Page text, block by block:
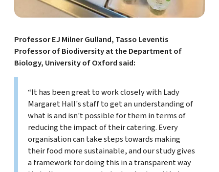
Professor EJ Milner Gulland, Tasso Leventis
Professor of Biodiversity at the Department of
Biology, University of Oxford said:
“It has been great to work closely with Lady
Margaret Hall's staff to get an understanding of
what is and isn't possible for them in terms of
reducing the impact of their catering. Every
organisation can take steps towards making
their food more sustainable, and our study gives
a framework for doing this in a transparent way